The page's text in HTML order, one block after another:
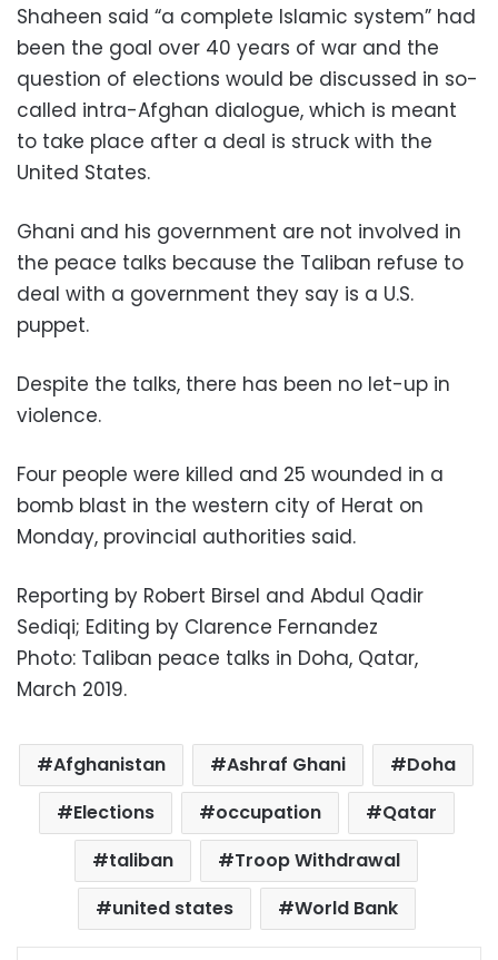
Shaheen said “a complete Islamic system” had
been the goal over 40 years of war and the
question of elections would be discussed in so-
called intra-Afghan dialogue, which is meant
to take place after a deal is struck with the
United States.
Ghani and his government are not involved in
the peace talks because the Taliban refuse to
deal with a government they say is a U.S.
puppet.
Despite the talks, there has been no let-up in
violence.
Four people were killed and 25 wounded in a
bomb blast in the western city of Herat on
Monday, provincial authorities said.
Reporting by Robert Birsel and Abdul Qadir
Sediqi; Editing by Clarence Fernandez
Photo: Taliban peace talks in Doha, Qatar,
March 2019.
Afghanistan Ashraf Ghani
Doha
Elections
occupation
Qatar
taliban
Troop Withdrawal
united states
World Bank